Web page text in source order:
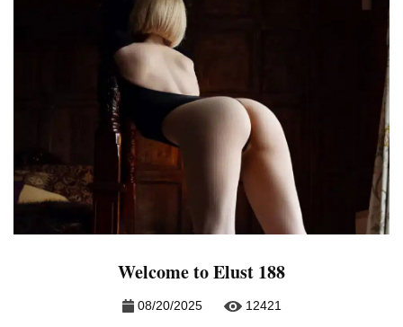
Welcome to Elust 188
08/20/2025 12421